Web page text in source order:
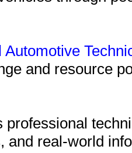
Automotive
and resource
professional
and real-world